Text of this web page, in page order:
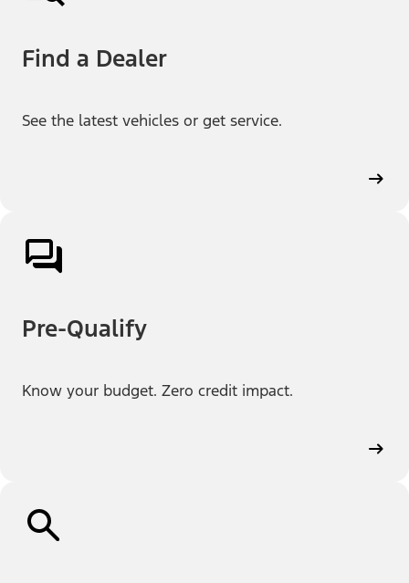
Find a Dealer
See the latest vehicles or get service.
Pre-Qualify
Know your budget. Zero credit impact.